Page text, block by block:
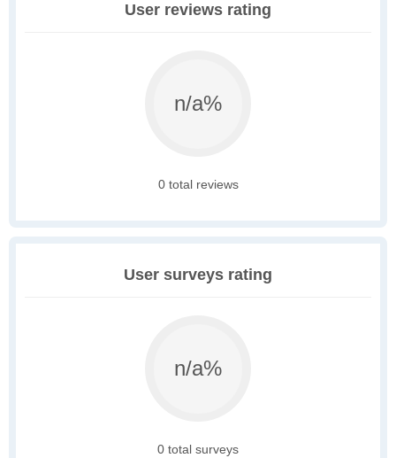
User reviews rating
n/a%
0 total reviews
User surveys rating
n/a%
0 total surveys